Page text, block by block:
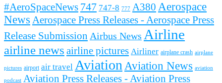
#AeroSpaceNews 747 747-8 777 A380 Aerospace
News Aerospace Press Releases - Aerospace Press
Release Submission Airbus News Airline
airline news airline pictures Airliner airplane crash airplane
pictures airport air travel AviationAviation News aviation
podcast Aviation Press Releases - Aviation Press